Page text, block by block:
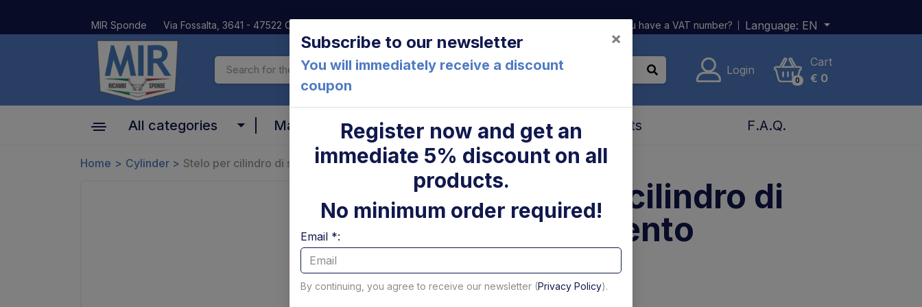
MIR Sponde Via Fossalta, 3641 - 47522 Cesena (FC) Italia Do you have a VAT number? Language: EN
Login
0
Cart
€ 0
Cylinder
All categories
Altimani
Dautel
Marche About us Contacts F.A.Q.
Home Cylinder Stelo per cilindro di sollevamento Sorensen
Stelo per cilindro di
sollevamento
Sorensen
Code: 14608S
Subscribe to our newsletter
You will immediately receive a discount
coupon
×
Register now and get an
immediate 5% discount on all
products.
No minimum order required!
Email *:
By continuing, you agree to receive our newsletter (Privacy Policy).